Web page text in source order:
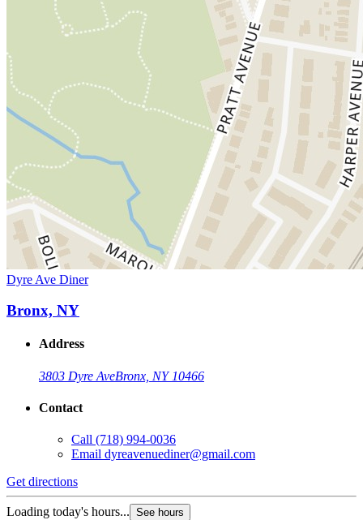
Dyre Ave Diner
Bronx, NY
Address
3803 Dyre AveBronx, NY 10466
Contact
Call (718) 994-0036
Email dyreavenuediner@gmail.com
Get directions
Loading today's hours... See hours